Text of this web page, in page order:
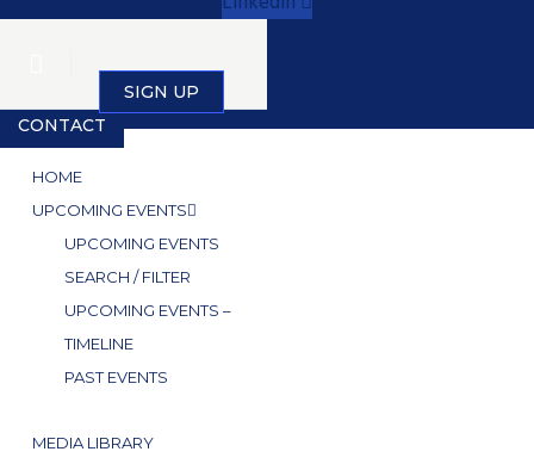
SIGN UP
CONTACT
HOME
UPCOMING EVENTS
UPCOMING EVENTS
SEARCH / FILTER
UPCOMING EVENTS –
TIMELINE
PAST EVENTS
MEDIA LIBRARY